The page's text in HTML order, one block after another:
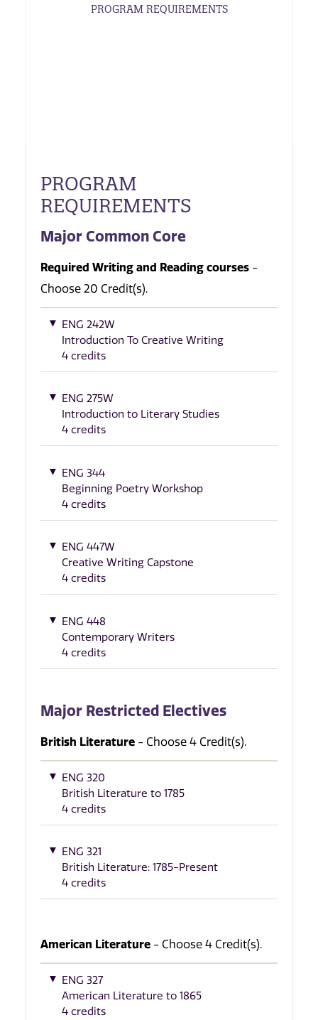
PROGRAM REQUIREMENTS
PROGRAM
REQUIREMENTS
Major Common Core
Required Writing and Reading courses -
Choose 20 Credit(s).
ENG 242W
Introduction To Creative Writing
4 credits
ENG 275W
Introduction to Literary Studies
4 credits
ENG 344
Beginning Poetry Workshop
4 credits
ENG 447W
Creative Writing Capstone
4 credits
ENG 448
Contemporary Writers
4 credits
Major Restricted Electives
British Literature - Choose 4 Credit(s).
ENG 320
British Literature to 1785
4 credits
ENG 321
British Literature: 1785-Present
4 credits
American Literature - Choose 4 Credit(s).
ENG 327
American Literature to 1865
4 credits